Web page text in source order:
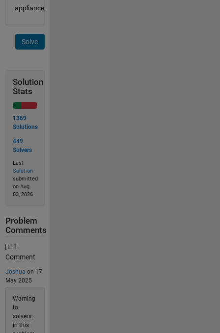
appliance.
Solve
Solution
Stats
1369
Solutions
449
Solvers
Last
Solution
submitted
on Aug
03, 2026
Problem
Comments
1
Comment
Joshua on 17
May 2025
Warning
to
solvers:
in this